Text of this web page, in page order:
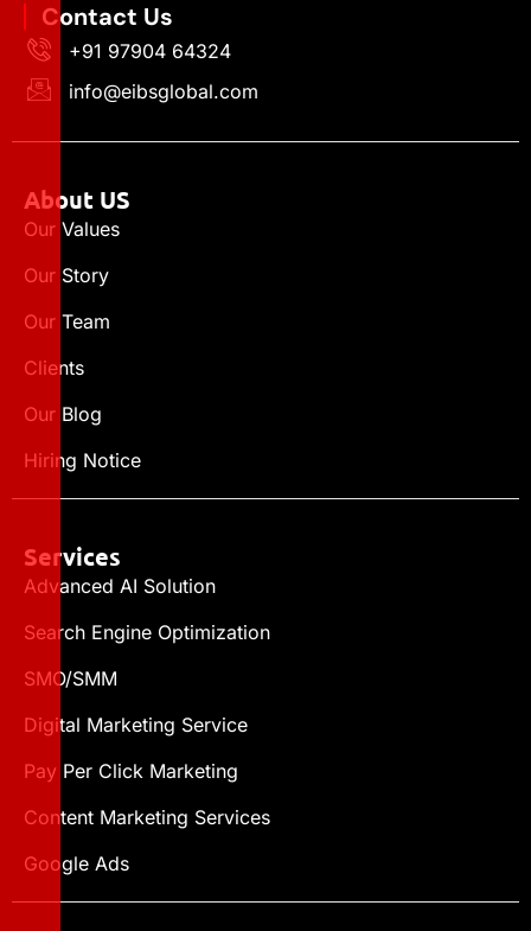
Contact Us
+91 97904 64324
info@eibsglobal.com
About US
Our Values
Our Story
Our Team
Clients
Our Blog
Hiring Notice
Services
Advanced AI Solution
Search Engine Optimization
SMO/SMM
Digital Marketing Service
Pay Per Click Marketing
Content Marketing Services
Google Ads